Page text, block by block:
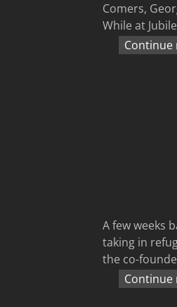
Comers,
While at
A few weeks
taking in
the co-